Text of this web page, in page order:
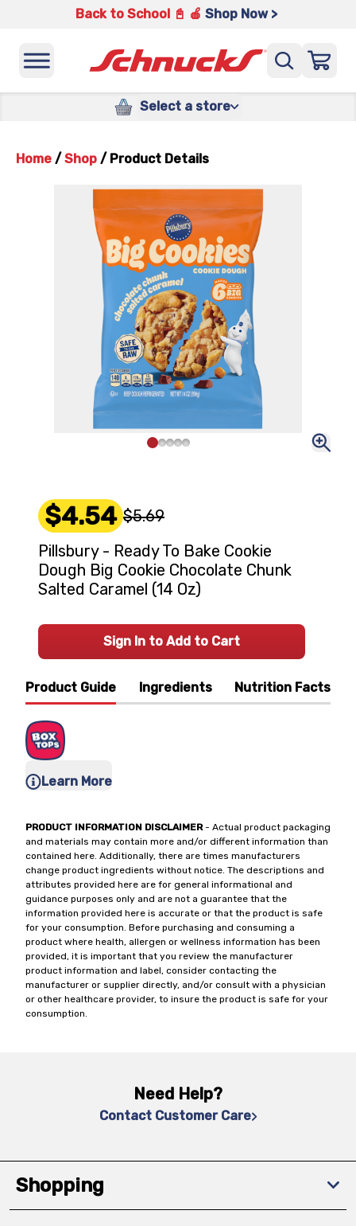
Back to School 📓 🍎 Shop Now >
Select a store
Home / Shop / Product Details
Product Guide Ingredients Nutrition Facts
Learn More
PRODUCT INFORMATION DISCLAIMER- Actual product packaging
and materials may contain more and/or different information than
contained here. Additionally, there are times manufacturers
change product ingredients without notice. The descriptions and
attributes provided here are for general informational and
guidance purposes only and are not a guarantee that the
information provided here is accurate or that the product is safe
for your consumption. Before purchasing and consuming a
product where health, allergen or wellness information has been
provided, it is important that you review the manufacturer
product information and label, consider contacting the
manufacturer or supplier directly, and/or consult with a physician
or other healthcare provider, to insure the product is safe for your
consumption.
$4.54 $5.69
Pillsbury - Ready To Bake Cookie
Dough Big Cookie Chocolate Chunk
Salted Caramel (14 Oz)
Sign In to Add to Cart
Need Help?
Contact Customer Care
Shopping